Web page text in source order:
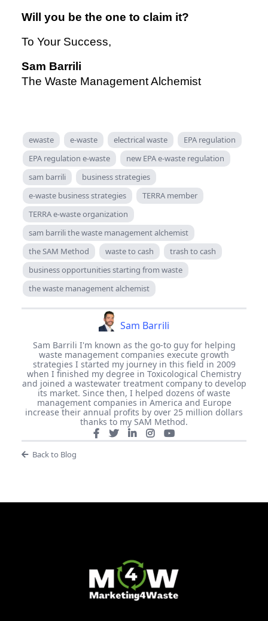
Will you be the one to claim it?
To Your Success,
Sam Barrili
The Waste Management Alchemist
ewaste e-waste electrical waste
EPA regulation
EPA regulation e-waste
new EPA e-waste regulation
sam barrili
business strategies
e-waste business strategies
TERRA member
TERRA e-waste organization
sam barrili the waste management alchemist
the SAM Method
waste to cash
trash to cash
business opportunities starting from waste
the waste management alchemist
Sam Barrili
Sam Barrili I'm known as the go-to guy for helping
waste management companies execute growth
strategies I started my journey in this field in 2009
when I finished my degree in Toxicological Chemistry
and joined a wastewater treatment company to develop
its market. Since then, I helped dozens of waste
management companies in America and Europe
increase their annual profits by over 25 million dollars
thanks to my SAM Method.
Back to Blog